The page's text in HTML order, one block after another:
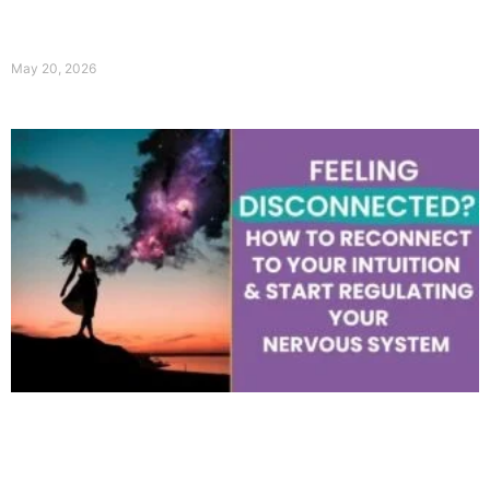
May 20, 2026